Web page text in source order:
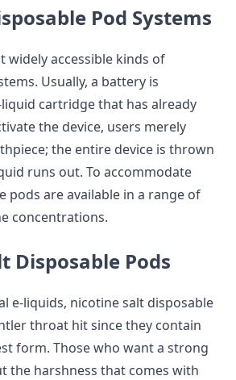
Pod Systems
widely accessible kinds of
Usually, a battery is
cartridge that has already
the device, users merely
the entire device is thrown
runs out. To accommodate
pods are available in a range of
concentrations.
Disposable Pods
e-liquids, nicotine salt disposable
throat hit since they contain
form. Those who want a strong
the harshness that comes with